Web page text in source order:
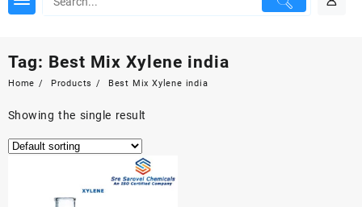
Tag: Best Mix Xylene india
Home Products Best Mix Xylene india
Showing the single result